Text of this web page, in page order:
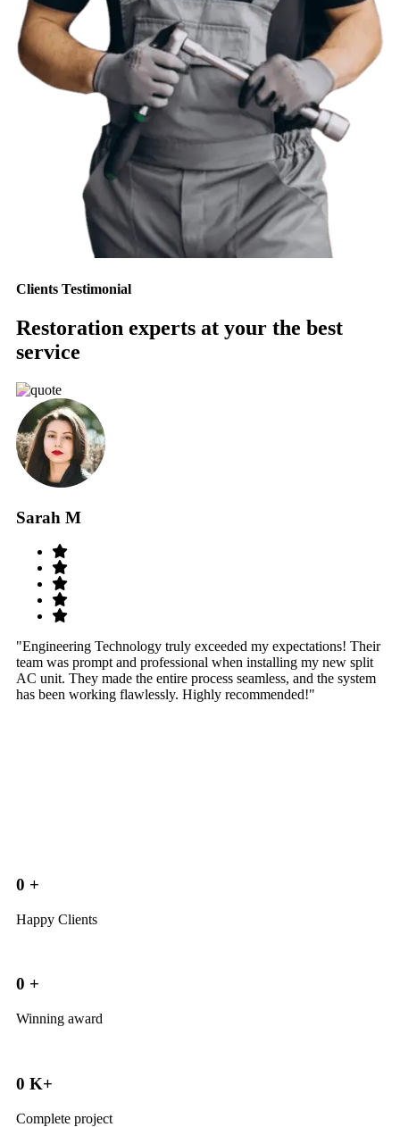
Clients Testimonial
Restoration experts at your the best
service
Sarah M
"Engineering Technology truly exceeded my expectations! Their
team was prompt and professional when installing my new split
AC unit. They made the entire process seamless, and the system
has been working flawlessly. Highly recommended!"
0 +
Happy Clients
0 +
Winning award
0 K+
Complete project